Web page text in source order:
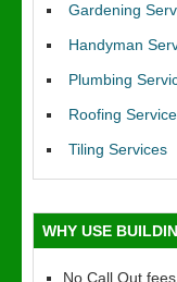
Gardening
Handyman
Plumbing
Roofing
Tiling Services
WHY USE
No Call Out